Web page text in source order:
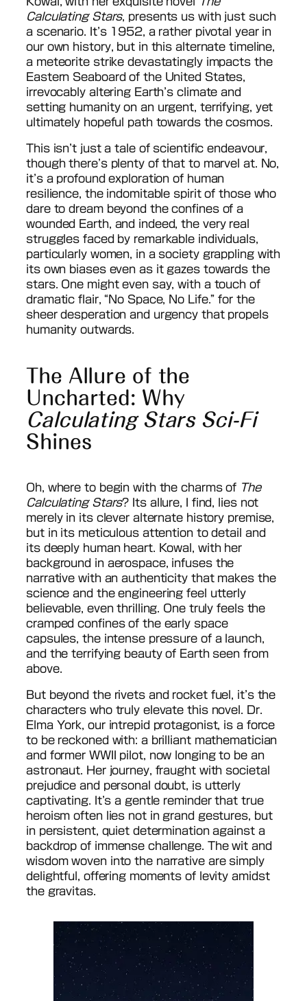
Calculating Stars, presents us with just such
a scenario. It’s 1952, a rather pivotal year in
our own history, but in this alternate timeline,
a meteorite strike devastatingly impacts the
Eastern Seaboard of the United States,
irrevocably altering Earth’s climate and
setting humanity on an urgent, terrifying, yet
ultimately hopeful path towards the cosmos.
This isn’t just a tale of scientific endeavour,
though there’s plenty of that to marvel at. No,
it’s a profound exploration of human
resilience, the indomitable spirit of those who
dare to dream beyond the confines of a
wounded Earth, and indeed, the very real
struggles faced by remarkable individuals,
particularly women, in a society grappling with
its own biases even as it gazes towards the
stars. One might even say, with a touch of
dramatic flair, “No Space, No Life.” for the
sheer desperation and urgency that propels
humanity outwards.
The Allure of the
Uncharted: Why
Calculating Stars Sci-Fi
Shines
Oh, where to begin with the charms of The
Calculating Stars? Its allure, I find, lies not
merely in its clever alternate history premise,
but in its meticulous attention to detail and
its deeply human heart. Kowal, with her
background in aerospace, infuses the
narrative with an authenticity that makes the
science and the engineering feel utterly
believable, even thrilling. One truly feels the
cramped confines of the early space
capsules, the intense pressure of a launch,
and the terrifying beauty of Earth seen from
above.
But beyond the rivets and rocket fuel, it’s the
characters who truly elevate this novel. Dr.
Elma York, our intrepid protagonist, is a force
to be reckoned with: a brilliant mathematician
and former WWII pilot, now longing to be an
astronaut. Her journey, fraught with societal
prejudice and personal doubt, is utterly
captivating. It’s a gentle reminder that true
heroism often lies not in grand gestures, but
in persistent, quiet determination against a
backdrop of immense challenge. The wit and
wisdom woven into the narrative are simply
delightful, offering moments of levity amidst
the gravitas.